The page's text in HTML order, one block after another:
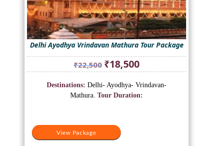
Delhi Ayodhya Vrindavan Mathura Tour Package
₹22,500 Original
price
was:
₹22,500.
₹18,500Current
price
is:
₹18,500.
View Package
Destinations: Delhi- Ayodhya- Vrindavan-
Mathura. Tour Duration: